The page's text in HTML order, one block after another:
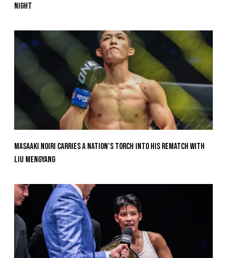
Night
Masaaki Noiri Carries A Nation’s Torch Into His Rematch With
Liu Mengyang